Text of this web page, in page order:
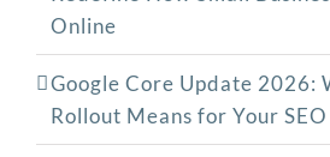
Online
Google Core Update 2026:
Rollout Means for Your